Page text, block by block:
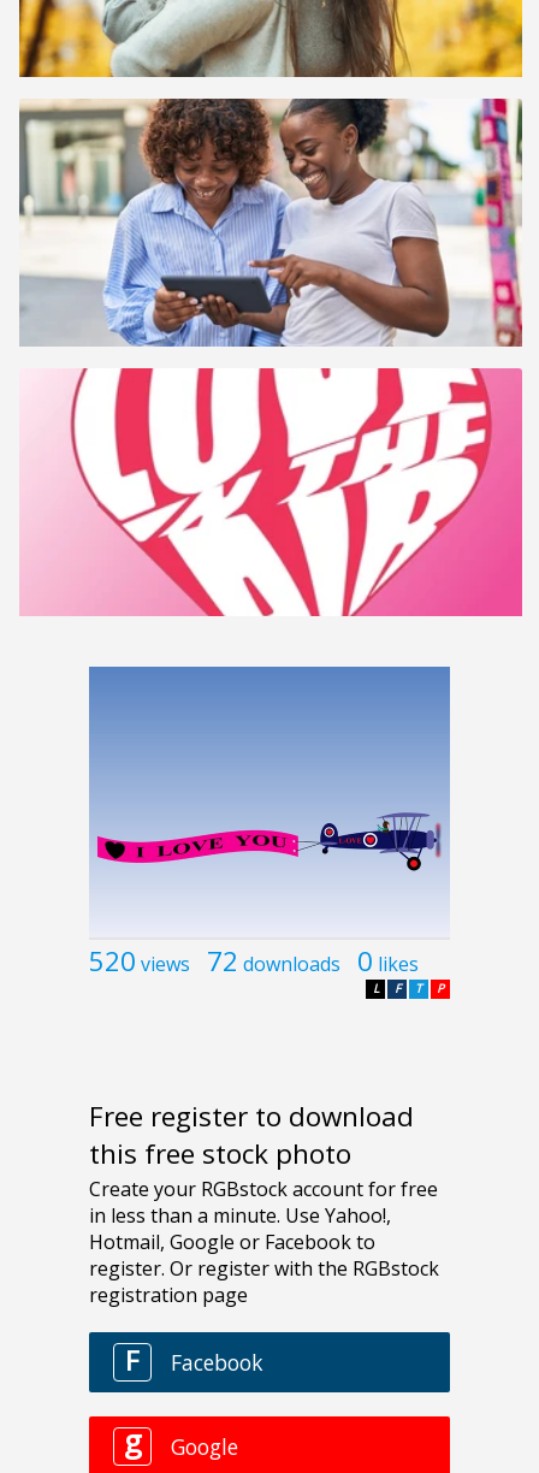
520 views 72 downloads 0 likes
P
T
F
L
Free register to download
this free stock photo